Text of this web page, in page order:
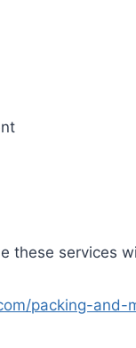
these services
packing-and-